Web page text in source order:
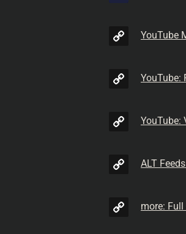
YouTube
YouTube:
YouTube:
ALT
more: Full